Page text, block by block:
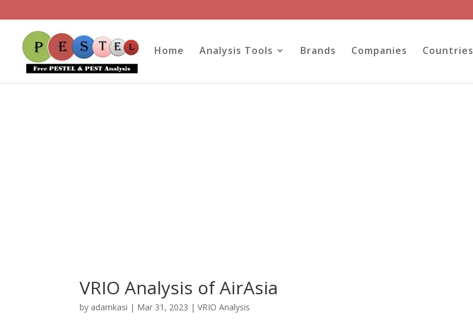
Home Analysis Tools Brands Companies Countries
VRIO Analysis of AirAsia
by adamkasi | Mar 31, 2023 |VRIO Analysis